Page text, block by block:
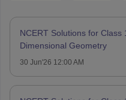
NCERT Solutions for
Dimensional Geometry
30 Jun'26 12:00 AM